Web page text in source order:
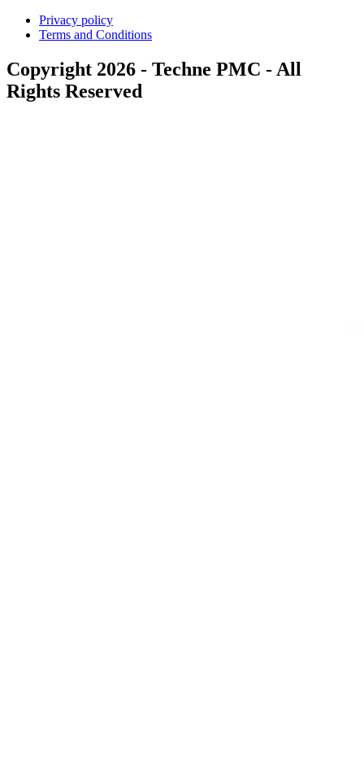
Privacy policy
Terms and Conditions
Copyright 2026 - Techne PMC - All
Rights Reserved